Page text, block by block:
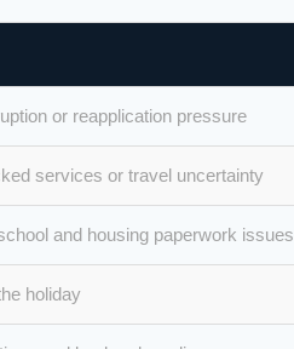
or reapplication pressure
services or travel uncertainty
and housing paperwork issues
holiday